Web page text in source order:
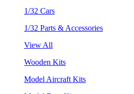
1/32 Cars
1/32 Parts & Accessories
View All
Wooden Kits
Model Aircraft Kits